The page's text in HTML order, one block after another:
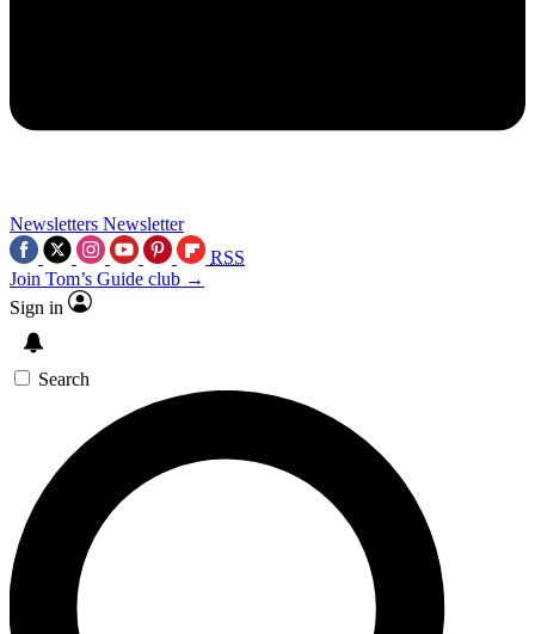
Newsletters Newsletter
RSS
Join Tom’s Guide club →
Sign in
Search